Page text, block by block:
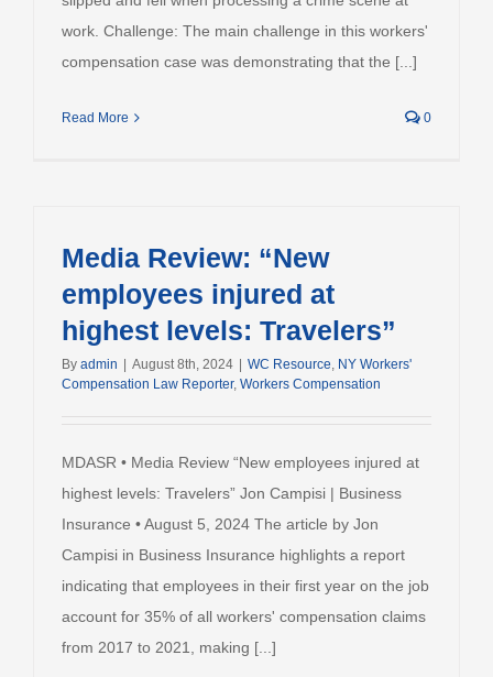
work. Challenge: The main challenge in this workers'
compensation case was demonstrating that the [...]
Read More 0
Media Review: “New
employees injured at
highest levels: Travelers”
By admin August 8th, 2024 WC Resource, NY Workers'
Compensation Law Reporter, Workers Compensation
MDASR • Media Review “New employees injured at
highest levels: Travelers” Jon Campisi | Business
Insurance • August 5, 2024 The article by Jon
Campisi in Business Insurance highlights a report
indicating that employees in their first year on the job
account for 35% of all workers' compensation claims
from 2017 to 2021, making [...]